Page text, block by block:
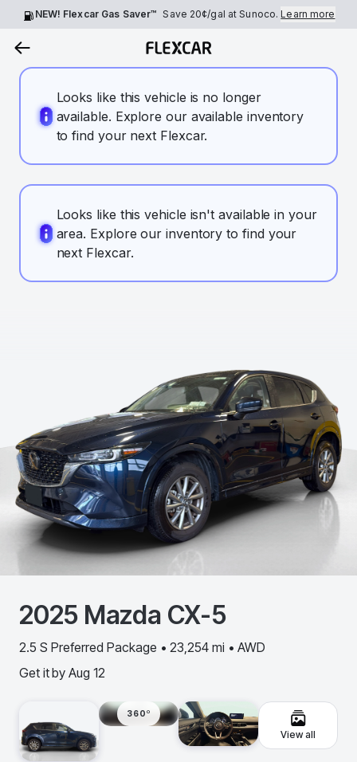
NEW! Flexcar Gas Saver™ Save 20¢/gal at Sunoco.Learn more
Looks like this vehicle is no longer
available. Explore our available inventory
to find your next Flexcar.
Looks like this vehicle isn't available in your
area. Explore our inventory to find your
next Flexcar.
2025 Mazda CX-5
2.5 S Preferred Package • 23,254 mi • AWD
Get it by Aug 12
360º
View all